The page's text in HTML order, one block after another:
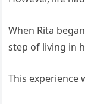
When Rita
step of living in
This experience